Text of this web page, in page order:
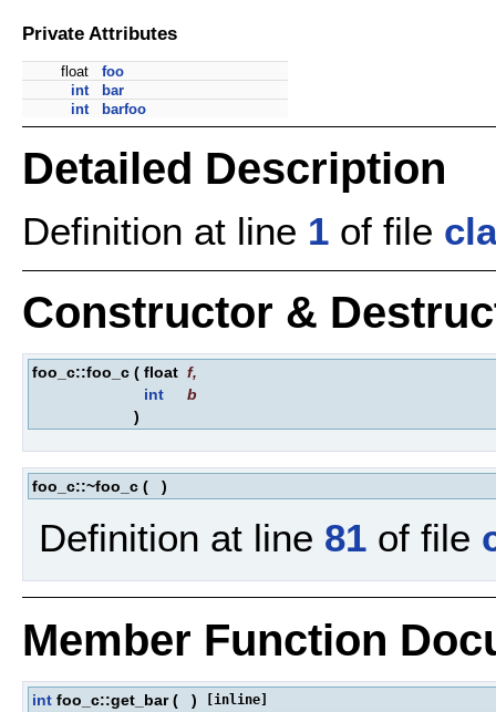
Private Attributes
float
foo
int
bar
int
barfoo
Detailed Description
Definition at line 1 of file
Constructor &
foo_c::foo_c ( float f,
int
b
)
foo_c::~foo_c ( )
Definition at line 81 of file
Member Function
int foo_c::get_bar ( ) [inline]